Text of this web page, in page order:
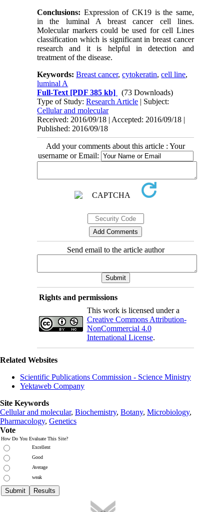
Conclusions: Expression of CK19 is the same,
in the luminal A breast cancer cell lines.
Molecular markers could be used for cell Lines
classification which is significant in breast cancer
research and it is helpful in detection and
treatment of the disease.
Keywords:Breast cancer,cytokeratin,cell line,
luminal A
Full-Text [PDF 385 kb]
(73 Downloads)
Type of Study:Research Article | Subject:
Cellular and molecular
Received: 2016/09/18 | Accepted: 2016/09/18 |
Published: 2016/09/18
Add your comments about this article : Your
username or Email:
Send email to the article author
Rights and permissions
This work is licensed under a
Creative Commons Attribution-
NonCommercial 4.0
International License.
Related Websites
Scientific Publications Commission - Science Ministry
Yektaweb Company
Site Keywords
Cellular and molecular, Biochemistry, Botany, Microbiology,
Pharmacology, Genetics
Vote
How Do You Evaluate This Site?
Excellent
Good
Average
weak